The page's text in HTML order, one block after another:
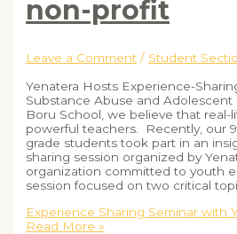
non-profit
Leave a Comment / Student
Yenatera Hosts Experience-
Substance Abuse and
Boru School, we believe that real-
powerful teachers. Recently, our
grade students took part in an
sharing session organized by
organization committed to youth
session focused on two critical
Experience Sharing Seminar with
Read More »